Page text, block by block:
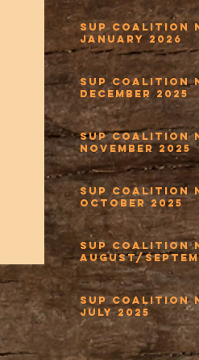
SUP Coalition
January 2026
SUP Coalition
December 2025
SUP Coalition
November 2025
SUP Coalition
October 2025
SUP Coalition
August/
SUP Coalition
July 2025